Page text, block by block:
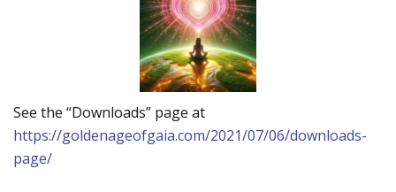
See the “Downloads” page at
https://goldenageofgaia.com/2021/07/06/downloads-
page/